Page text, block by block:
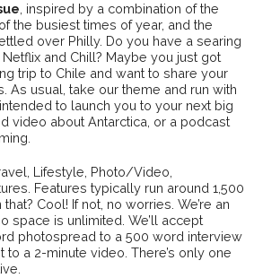
, inspired by a combination of the
the busiest times of year, and the
over Philly. Do you have a searing
and Chill? Maybe you just got
trip to Chile and want to share your
As usual, take our theme and run with
to launch you to your next big
video about Antarctica, or a podcast
Lifestyle, Photo/Video,
Features typically run around 1,500
Cool! If not, no worries. We’re an
space is unlimited. We’ll accept
photospread to a 500 word interview
a 2-minute video. There’s only one